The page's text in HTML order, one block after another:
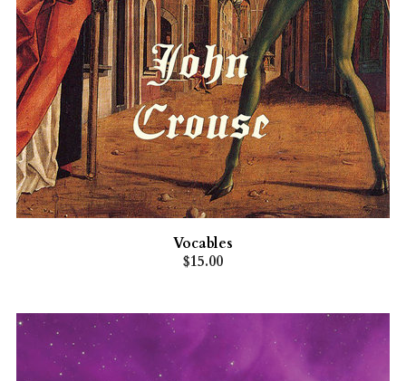
Vocables
$15.00